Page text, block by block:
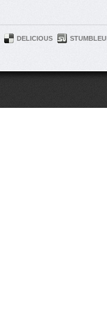
DELICIOUS